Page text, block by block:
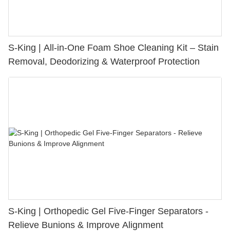
S-King | All-in-One Foam Shoe Cleaning Kit – Stain
Removal, Deodorizing & Waterproof Protection
S-King | Orthopedic Gel Five-Finger Separators -
Relieve Bunions & Improve Alignment